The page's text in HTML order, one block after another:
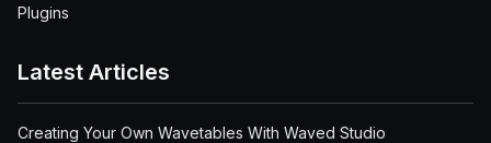
Plugins
Latest Articles
Creating Your Own Wavetables With Waved Studio